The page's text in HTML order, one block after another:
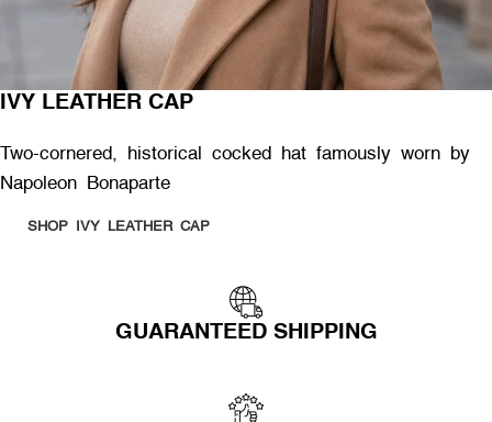
IVY LEATHER CAP
Two-cornered, historical cocked hat famously worn by
Napoleon Bonaparte
SHOP IVY LEATHER CAP
GUARANTEED SHIPPING